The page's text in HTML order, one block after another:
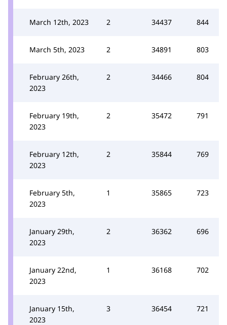
March 12th, 2023 2 34437 844
March 5th, 2023 2 34891 803
February 26th,
2023
2 34466 804
February 19th,
2023
2 35472 791
February 12th,
2023
2 35844 769
February 5th,
2023
1 35865 723
January 29th,
2023
2 36362 696
January 22nd,
2023
1 36168 702
January 15th,
2023
3 36454 721